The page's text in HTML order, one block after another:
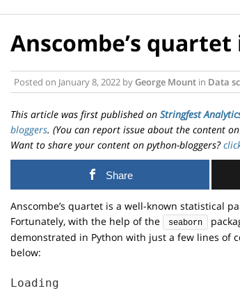
Anscombe’s
Posted on January 8, 2022 byGeorge Mount in Data
This article was first published on Stringfest
bloggers. (You can report issue about the content
Want to share your content on python-bloggers?
Share
Anscombe’s quartet is a well-known statistical
Fortunately, with the help of the
seaborn
demonstrated in Python with just a few lines of
below:
Loading